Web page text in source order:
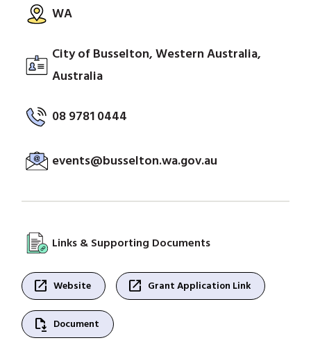
WA
City of Busselton, Western Australia,
Australia
08 9781 0444
events@busselton.wa.gov.au
Links & Supporting Documents
open_in_new Website open_in_new Grant Application Link
file_save Document